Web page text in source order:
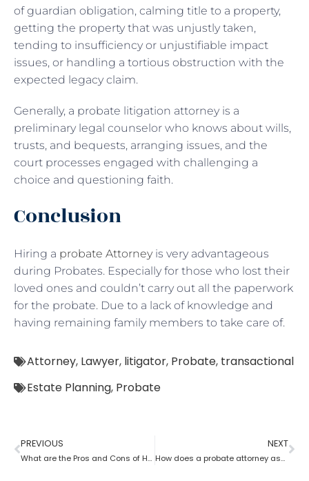
of guardian obligation, calming title to a property,
getting the property that was unjustly taken,
tending to insufficiency or unjustifiable impact
issues, or handling a tortious obstruction with the
expected legacy claim.
Generally, a probate litigation attorney is a
preliminary legal counselor who knows about wills,
trusts, and bequests, arranging issues, and the
court processes engaged with challenging a
choice and questioning faith.
Conclusion
Hiring a probate Attorneyis very advantageous
during Probates. Especially for those who lost their
loved ones and couldn’t carry out all the paperwork
for the probate. Due to a lack of knowledge and
having remaining family members to take care of.
Attorney, Lawyer, litigator, Probate, transactional
Estate Planning, Probate
PREVIOUS
What are the Pros and Cons of Hiring a Probate Attorney
NEXT
How does a probate attorney assist with the estate?